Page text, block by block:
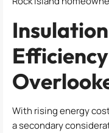
With rising energy
a secondary